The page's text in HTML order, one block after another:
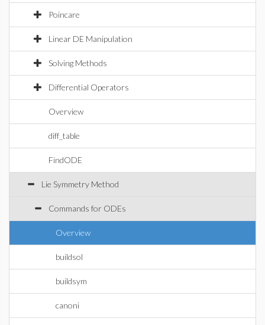
Poincare
Linear DE Manipulation
Solving Methods
Differential Operators
Overview
diff_table
FindODE
Lie Symmetry Method
Commands for ODEs
Overview
buildsol
buildsym
canoni